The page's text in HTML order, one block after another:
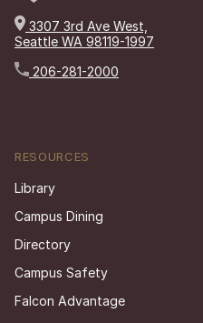
3307 3rd Ave West,
Seattle WA 98119-1997
206-281-2000
RESOURCES
Library
Campus Dining
Directory
Campus Safety
Falcon Advantage